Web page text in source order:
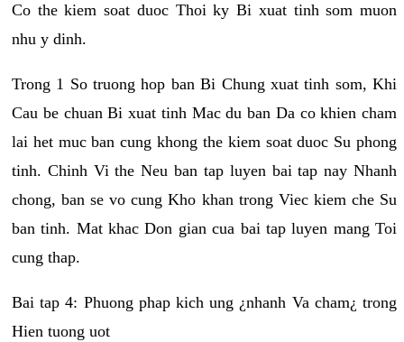
Co the kiem soat duoc Thoi ky Bi xuat tinh som muon
nhu y dinh.
Trong 1 So truong hop ban Bi Chung xuat tinh som, Khi
Cau be chuan Bi xuat tinh Mac du ban Da co khien cham
lai het muc ban cung khong the kiem soat duoc Su phong
tinh. Chinh Vi the Neu ban tap luyen bai tap nay Nhanh
chong, ban se vo cung Kho khan trong Viec kiem che Su
ban tinh. Mat khac Don gian cua bai tap luyen mang Toi
cung thap.
Bai tap 4: Phuong phap kich ung ¿nhanh Va cham¿ trong
Hien tuong uot